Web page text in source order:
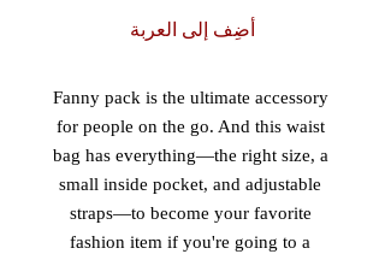
أضِف إلى العربة
Fanny pack is the ultimate accessory
for people on the go. And this waist
bag has everything—the right size, a
small inside pocket, and adjustable
straps—to become your favorite
fashion item if you're going to a